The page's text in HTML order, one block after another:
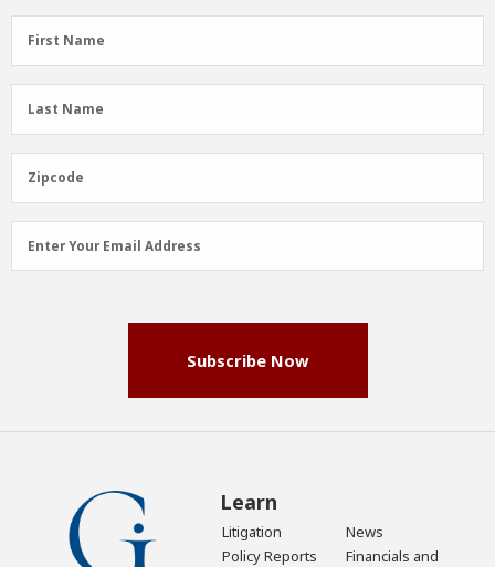
First
Name
First Name
Last
Name
Last Name
Zipcode
Zipcode
Email
Address
Enter Your Email Address
Subscribe Now
Learn
Litigation
News
Policy Reports
Financials and